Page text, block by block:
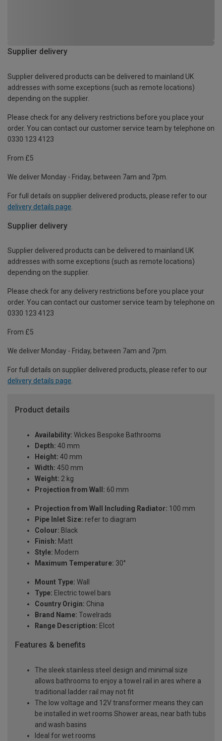
Supplier delivery
Supplier delivered products can be delivered to mainland UK
addresses with some exceptions (such as remote locations)
depending on the supplier.
Please check for any delivery restrictions before you place your
order. You can contact our customer service team by telephone on
0330 123 4123
From £5
We deliver Monday - Friday, between 7am and 7pm.
For full details on supplier delivered products, please refer to our
delivery details page
Supplier delivery
Supplier delivered products can be delivered to mainland UK
addresses with some exceptions (such as remote locations)
depending on the supplier.
Please check for any delivery restrictions before you place your
order. You can contact our customer service team by telephone on
0330 123 4123
From £5
We deliver Monday - Friday, between 7am and 7pm.
For full details on supplier delivered products, please refer to our
delivery details page.
Product details
Availability: Wickes Bespoke Bathrooms
Depth: 40 mm
Height: 40 mm
Width: 450 mm
Weight: 2 kg
Projection from Wall: 60 mm
Projection from Wall Including Radiator: 100 mm
Pipe Inlet Size: refer to diagram
Colour: Black
Finish: Matt
Style: Modern
Maximum Temperature: 30°
Mount Type: Wall
Type: Electric towel bars
Country Origin: China
Brand Name: Towelrads
Range Description: Elcot
Features & benefits
The sleek stainless steel design and minimal size
allows bathrooms to enjoy a towel rail in ares where a
traditional ladder rail may not fit
The low voltage and 12V transformer means they can
be installed in wet rooms Shower areas, near bath tubs
and wash basins
Ideal for wet rooms